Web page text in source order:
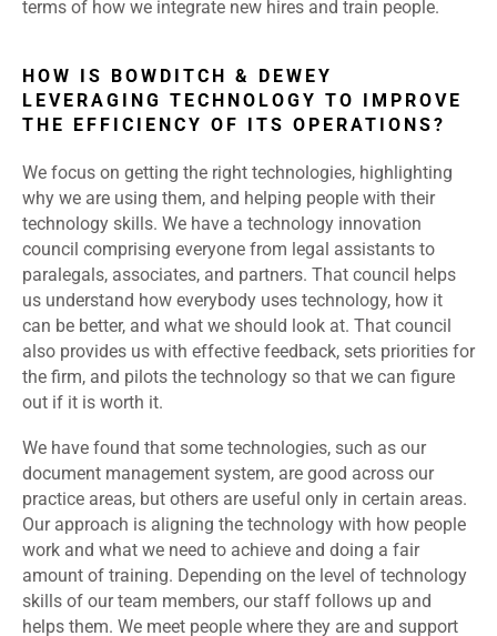
terms of how we integrate new hires and train people.
HOW IS BOWDITCH & DEWEY
LEVERAGING TECHNOLOGY TO IMPROVE
THE EFFICIENCY OF ITS OPERATIONS?
We focus on getting the right technologies, highlighting
why we are using them, and helping people with their
technology skills. We have a technology innovation
council comprising everyone from legal assistants to
paralegals, associates, and partners. That council helps
us understand how everybody uses technology, how it
can be better, and what we should look at. That council
also provides us with effective feedback, sets priorities for
the firm, and pilots the technology so that we can figure
out if it is worth it.
We have found that some technologies, such as our
document management system, are good across our
practice areas, but others are useful only in certain areas.
Our approach is aligning the technology with how people
work and what we need to achieve and doing a fair
amount of training. Depending on the level of technology
skills of our team members, our staff follows up and
helps them. We meet people where they are and support